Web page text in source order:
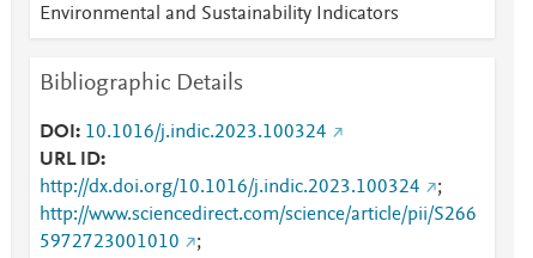
Environmental and Sustainability Indicators
Bibliographic Details
DOI
10.1016/j.indic.2023.100324
URL ID
http://dx.doi.org/10.1016/j.indic.2023.100324
;
http://www.sciencedirect.com/science/article/pii/S266
5972723001010
;